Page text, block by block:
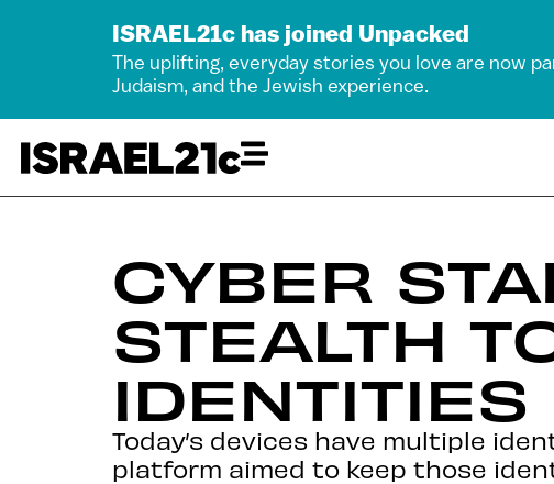
ISRAEL21c has joined Unpacked
The uplifting, everyday stories you love are now
Judaism, and the Jewish experience.
CYBER
STEALTH
IDENTITIES
Today’s devices have multiple
platform aimed to keep those